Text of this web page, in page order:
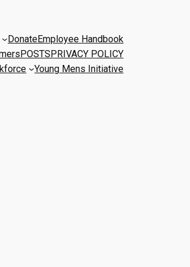
DonateEmployee Handbook
POSTSPRIVACY POLICY
Young Mens Initiative